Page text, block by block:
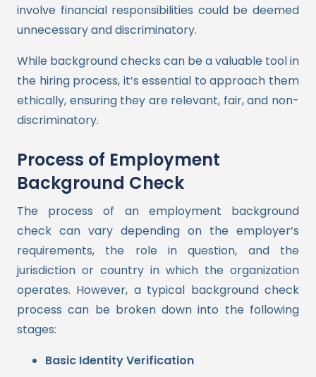
involve financial responsibilities could be deemed
unnecessary and discriminatory.
While background checks can be a valuable tool in
the hiring process, it’s essential to approach them
ethically, ensuring they are relevant, fair, and non-
discriminatory.
Process of Employment
Background Check
The process of an employment background
check can vary depending on the employer’s
requirements, the role in question, and the
jurisdiction or country in which the organization
operates. However, a typical background check
process can be broken down into the following
stages:
Basic Identity Verification